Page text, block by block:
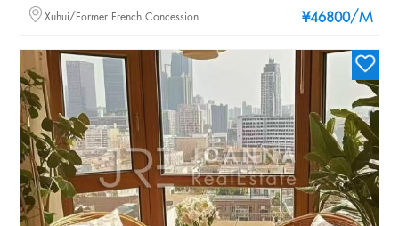
¥46800/M
Xuhui/Former French Concession